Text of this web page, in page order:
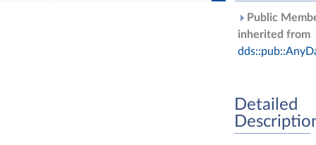
Public
inherited from
Detailed